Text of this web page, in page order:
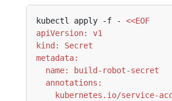
kubectl apply -f -